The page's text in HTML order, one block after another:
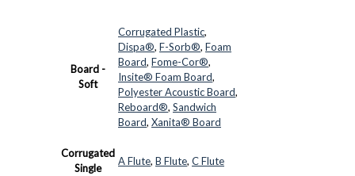
Board -
Soft
Corrugated Plastic,
Dispa®, F-Sorb®, Foam
Board, Fome-Cor®,
Insite® Foam Board,
Polyester Acoustic Board,
Reboard®, Sandwich
Board, Xanita® Board
Corrugated
Single
A Flute, B Flute, C Flute